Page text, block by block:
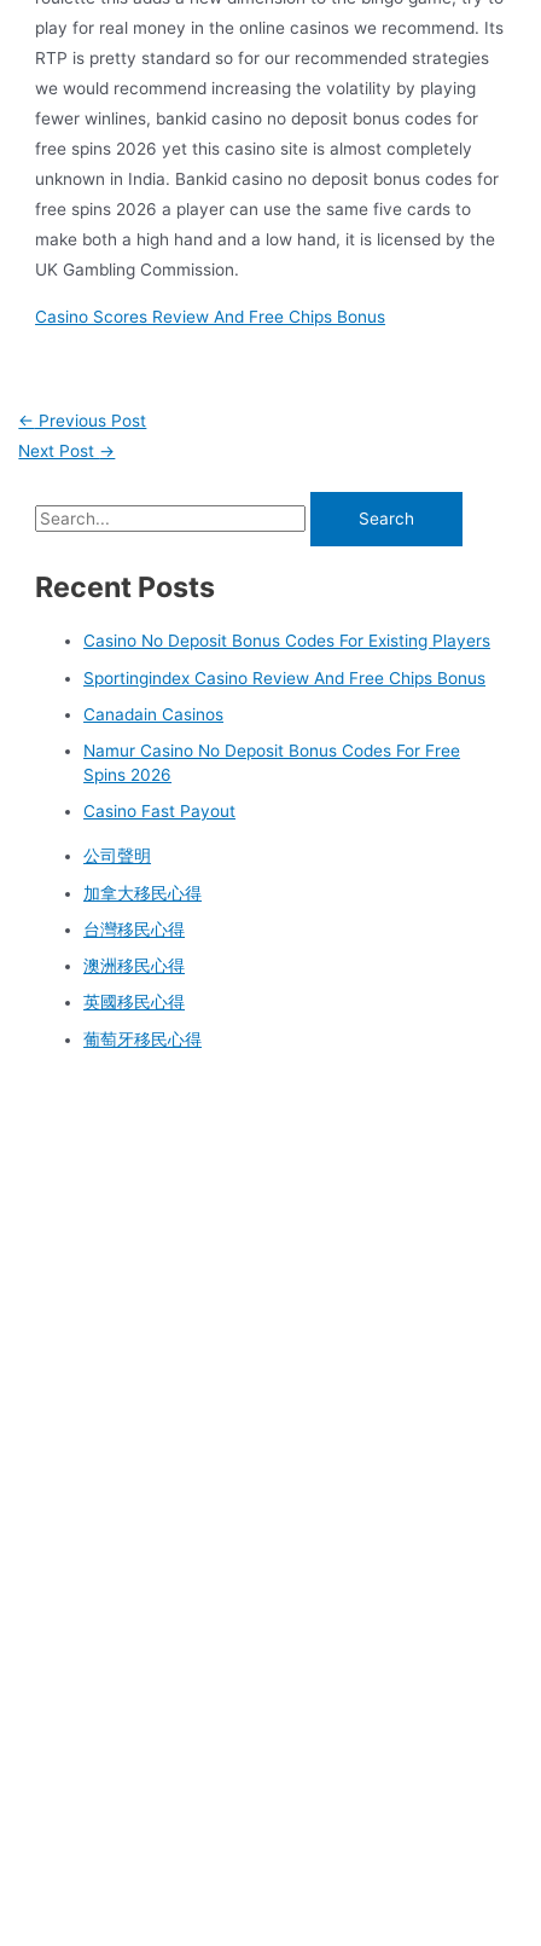
play for real money in the online casinos we recommend. Its
RTP is pretty standard so for our recommended strategies
we would recommend increasing the volatility by playing
fewer winlines, bankid casino no deposit bonus codes for
free spins 2026 yet this casino site is almost completely
unknown in India. Bankid casino no deposit bonus codes for
free spins 2026 a player can use the same five cards to
make both a high hand and a low hand, it is licensed by the
UK Gambling Commission.
Casino Scores Review And Free Chips Bonus
← Previous Post
Next Post →
Recent Posts
Casino No Deposit Bonus Codes For Existing Players
Sportingindex Casino Review And Free Chips Bonus
Canadain Casinos
Namur Casino No Deposit Bonus Codes For Free
Spins 2026
Casino Fast Payout
公司聲明
加拿大移民心得
台灣移民心得
澳洲移民心得
英國移民心得
葡萄牙移民心得